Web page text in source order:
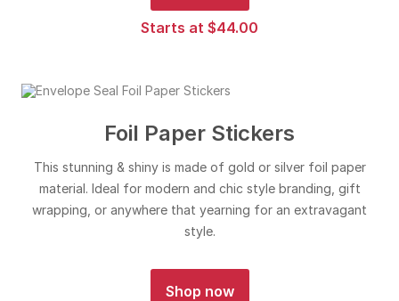
Starts at $44.00
Foil Paper Stickers
This stunning & shiny is made of gold or silver foil paper
material. Ideal for modern and chic style branding, gift
wrapping, or anywhere that yearning for an extravagant
style.
Shop now